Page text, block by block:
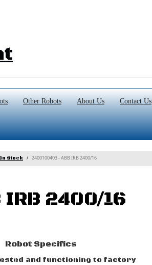
Other Robots About Us Contact Us
Stock 2400100403 - ABB IRB 2400/16
IRB 2400/16
Robot Specifics
and functioning to factory